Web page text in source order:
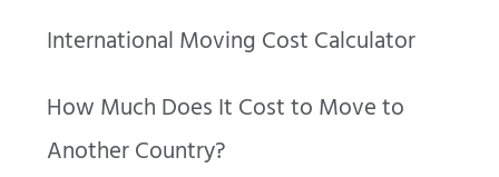
International Moving Cost Calculator
How Much Does It Cost to Move to
Another Country?